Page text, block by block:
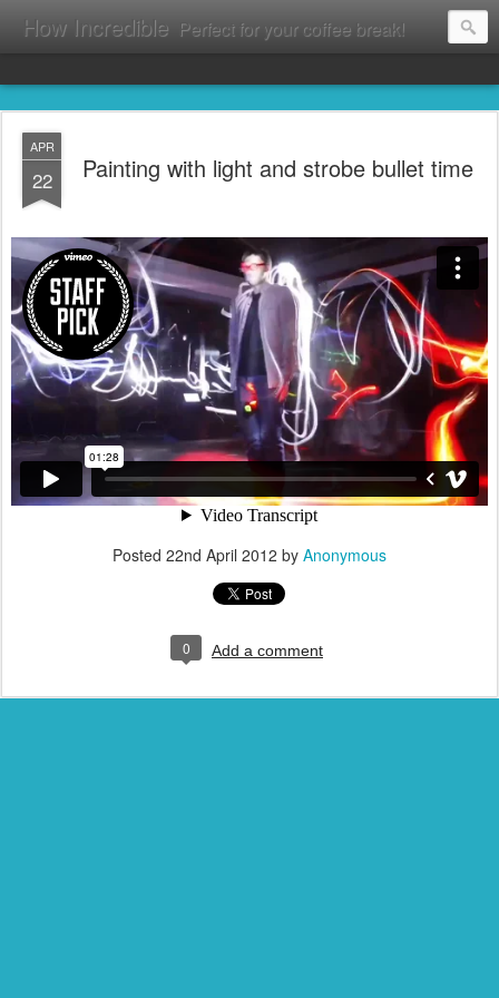
How Incredible Perfect for your coffee break!
APR
22 Painting with light and strobe bullet time
Posted 22nd April 2012 by Anonymous
0 Add a comment